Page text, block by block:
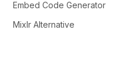
Embed Code Generator
Mixlr Alternative